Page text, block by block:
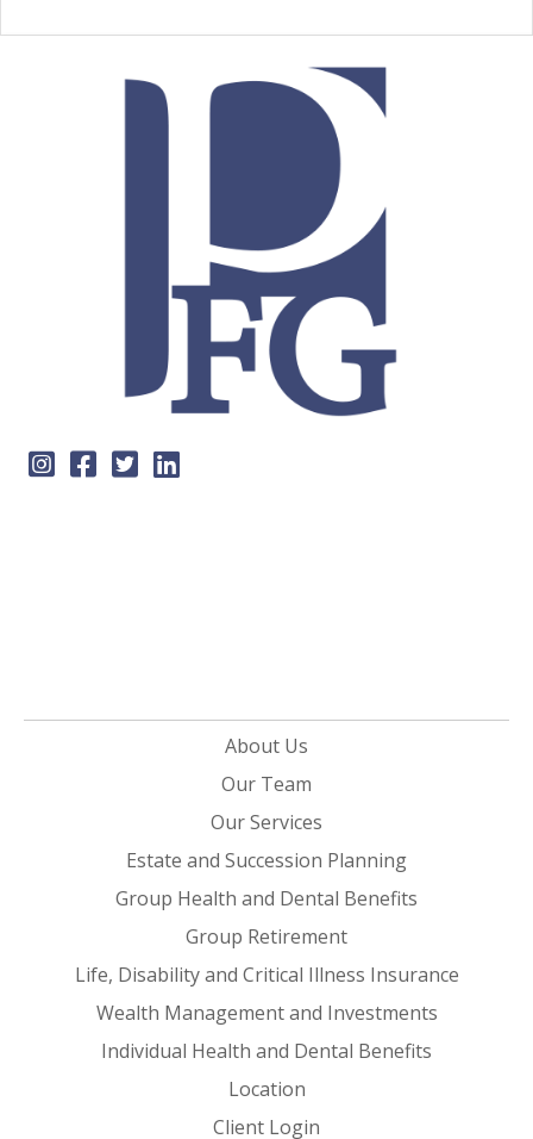
About Us
Our Team
Our Services
Estate and Succession Planning
Group Health and Dental Benefits
Group Retirement
Life, Disability and Critical Illness Insurance
Wealth Management and Investments
Individual Health and Dental Benefits
Location
Client Login